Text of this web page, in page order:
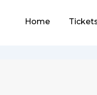
Home